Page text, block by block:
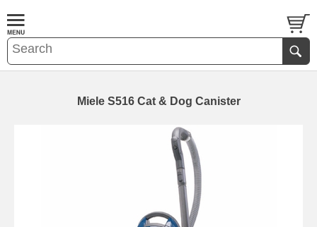
Miele S516 Cat & Dog Canister